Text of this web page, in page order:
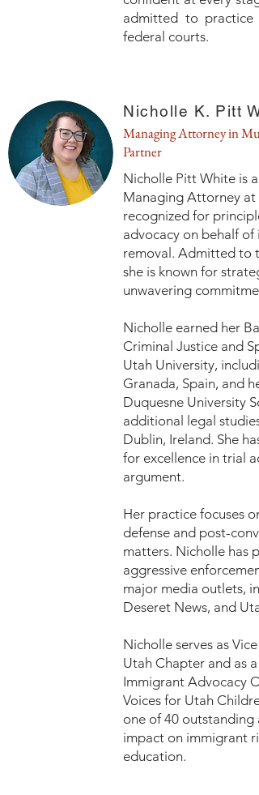
admitted to
federal courts.
Nicholle K. Pitt
Managing Attorney in
Partner
Nicholle Pitt White is a
Managing Attorney at
recognized for
advocacy on behalf
removal. Admitted to
she is known for
unwavering
Nicholle earned her
Criminal Justice and
Utah University,
Granada, Spain, and
Duquesne University
additional legal
Dublin, Ireland. She
for excellence in trial
argument.
Her practice focuses
defense and post-
matters. Nicholle has
aggressive
major media outlets,
Deseret News, and
Nicholle serves as
Utah Chapter and as
Immigrant Advocacy
Voices for Utah
one of 40 outstanding
impact on immigrant
education.